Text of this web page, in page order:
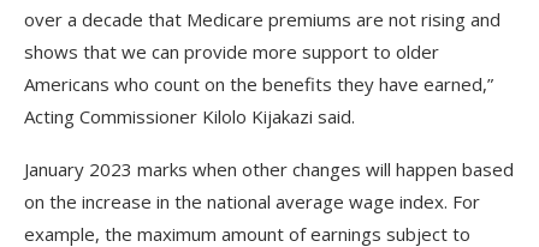
over a decade that Medicare premiums are not rising and
shows that we can provide more support to older
Americans who count on the benefits they have earned,”
Acting Commissioner Kilolo Kijakazi said.
January 2023 marks when other changes will happen based
on the increase in the national average wage index. For
example, the maximum amount of earnings subject to